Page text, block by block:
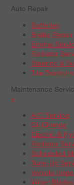
Auto Repair
Batteries
Brake Repair
Engine
Radiator
Steering &
Tire
Maintenance
+
A/C Service
Oil Change
Electric &
Radiator
Scheduled
Tune-Up
Vehicle
Wiper Blades